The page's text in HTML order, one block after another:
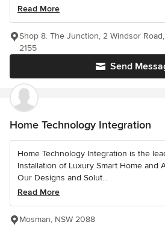
Read More
Send
Shop 8. The Junction, 2 Windsor
2155
Home Technology Integration
Home Technology Integration is the
Installation of Luxury Smart Home and
Our Designs and Solut...
Read More
Mosman, NSW 2088